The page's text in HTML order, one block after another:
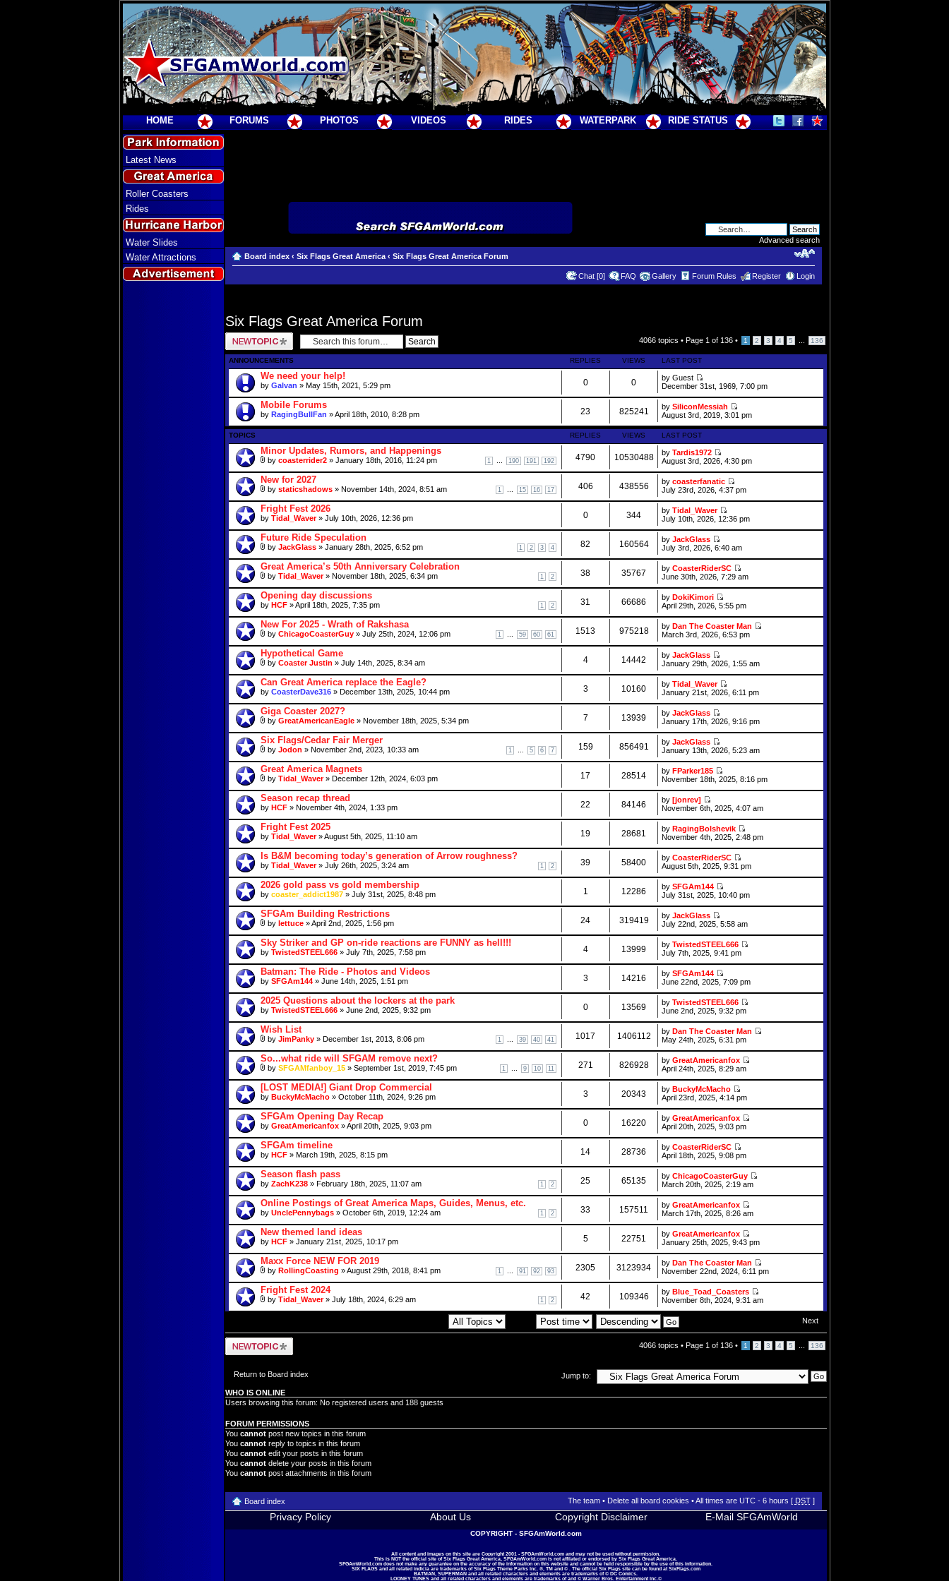
HOME FORUMS PHOTOS VIDEOS RIDES WATERPARK RIDE STATUS
Latest News
Roller Coasters
Rides
Water Slides
Water Attractions
Advanced search
Board index ‹ Six Flags Great America ‹ Six Flags Great America Forum
Chat [0] FAQ Gallery Forum Rules Register Login
Six Flags Great America Forum
Post a new topic 4066 topics • Page 1 of 136• 1 2 3 4 5 136
ANNOUNCEMENTS REPLIES VIEWS LAST POST
We need your help!
by Galvan » May 15th, 2021, 5:29 pm 0 0
by Guest
December 31st, 1969, 7:00 pm
Mobile Forums
by RagingBullFan » April 18th, 2010, 8:28 pm 23 825241 bySiliconMessiah
August 3rd, 2019, 3:01 pm
TOPICS REPLIES VIEWS LAST POST
Minor Updates, Rumors, and Happenings
1 190 191 192
by coasterrider2» January 18th, 2016, 11:24 pm 4790 10530488 byTardis1972
August 3rd, 2026, 4:30 pm
New for 2027
1 15 16 17
by staticshadows» November 14th, 2024, 8:51 am 406 438556 bycoasterfanatic
July 23rd, 2026, 4:37 pm
Fright Fest 2026
by Tidal_Waver» July 10th, 2026, 12:36 pm 0 344 byTidal_Waver
July 10th, 2026, 12:36 pm
Future Ride Speculation
1 2 3 4
by JackGlass» January 28th, 2025, 6:52 pm 82 160564 byJackGlass
July 3rd, 2026, 6:40 am
Great America’s 50th Anniversary Celebration
1 2
by Tidal_Waver» November 18th, 2025, 6:34 pm 38 35767 byCoasterRiderSC
June 30th, 2026, 7:29 am
Opening day discussions
1 2
by HCF» April 18th, 2025, 7:35 pm 31 66686 byDokiKimori
April 29th, 2026, 5:55 pm
New For 2025 - Wrath of Rakshasa
1 59 60 61
by ChicagoCoasterGuy» July 25th, 2024, 12:06 pm 1513 975218 byDan The Coaster Man
March 3rd, 2026, 6:53 pm
Hypothetical Game
by Coaster Justin » July 14th, 2025, 8:34 am 4 14442 byJackGlass
January 29th, 2026, 1:55 am
Can Great America replace the Eagle?
by CoasterDave316» December 13th, 2025, 10:44 pm 3 10160 byTidal_Waver
January 21st, 2026, 6:11 pm
Giga Coaster 2027?
by GreatAmericanEagle» November 18th, 2025, 5:34 pm 7 13939 byJackGlass
January 17th, 2026, 9:16 pm
Six Flags/Cedar Fair Merger
1 5 6 7
by Jodon » November 2nd, 2023, 10:33 am 159 856491 byJackGlass
January 13th, 2026, 5:23 am
Great America Magnets
by Tidal_Waver» December 12th, 2024, 6:03 pm 17 28514 byFParker185
November 18th, 2025, 8:16 pm
Season recap thread
by HCF» November 4th, 2024, 1:33 pm 22 84146 by[jonrev]
November 6th, 2025, 4:07 am
Fright Fest 2025
by Tidal_Waver» August 5th, 2025, 11:10 am 19 28681 byRagingBolshevik
November 4th, 2025, 2:48 pm
Is B&M becoming today’s generation of Arrow roughness?
1 2
by Tidal_Waver» July 26th, 2025, 3:24 am 39 58400 byCoasterRiderSC
August 5th, 2025, 9:31 pm
2026 gold pass vs gold membership
by coaster_addict1987» July 31st, 2025, 8:48 pm 1 12286 bySFGAm144
July 31st, 2025, 10:40 pm
SFGAm Building Restrictions
by lettuce» April 2nd, 2025, 1:56 pm 24 319419 byJackGlass
July 22nd, 2025, 5:58 am
Sky Striker and GP on-ride reactions are FUNNY as hell!!!
by TwistedSTEEL666» July 7th, 2025, 7:58 pm 4 13999 byTwistedSTEEL666
July 7th, 2025, 9:41 pm
Batman: The Ride - Photos and Videos
by SFGAm144» June 14th, 2025, 1:51 pm 3 14216 bySFGAm144
June 22nd, 2025, 7:09 pm
2025 Questions about the lockers at the park
by TwistedSTEEL666» June 2nd, 2025, 9:32 pm 0 13569 byTwistedSTEEL666
June 2nd, 2025, 9:32 pm
Wish List
1 39 40 41
by JimPanky» December 1st, 2013, 8:06 pm 1017 1406112 byDan The Coaster Man
May 24th, 2025, 6:31 pm
So...what ride will SFGAM remove next?
1 9 10 11
by SFGAMfanboy_15» September 1st, 2019, 7:45 pm 271 826928 byGreatAmericanfox
April 24th, 2025, 8:29 am
[LOST MEDIA!] Giant Drop Commercial
by BuckyMcMacho» October 11th, 2024, 9:26 pm 3 20343 byBuckyMcMacho
April 23rd, 2025, 4:14 pm
SFGAm Opening Day Recap
by GreatAmericanfox» April 20th, 2025, 9:03 pm 0 16220 byGreatAmericanfox
April 20th, 2025, 9:03 pm
SFGAm timeline
by HCF» March 19th, 2025, 8:15 pm 14 28736 byCoasterRiderSC
April 18th, 2025, 9:08 pm
Season flash pass
1 2
by ZachK238» February 18th, 2025, 11:07 am 25 65135 byChicagoCoasterGuy
March 20th, 2025, 2:19 am
Online Postings of Great America Maps, Guides, Menus, etc.
1 2
by UnclePennybags» October 6th, 2019, 12:24 am 33 157511 byGreatAmericanfox
March 17th, 2025, 8:26 am
New themed land ideas
by HCF» January 21st, 2025, 10:17 pm 5 22751 byGreatAmericanfox
January 25th, 2025, 9:43 pm
Maxx Force NEW FOR 2019
1 91 92 93
by RollingCoasting » August 29th, 2018, 8:41 pm 2305 3123934 byDan The Coaster Man
November 22nd, 2024, 6:11 pm
Fright Fest 2024
1 2
by Tidal_Waver» July 18th, 2024, 6:29 am 42 109346 byBlue_Toad_Coasters
November 8th, 2024, 9:31 am
Next
Post a new topic 4066 topics • Page 1 of 136• 1 2 3 4 5 136
Return to Board index Jump to:
WHO IS ONLINE
Users browsing this forum: No registered users and 188 guests
FORUM PERMISSIONS
You cannotpost new topics in this forum
You cannotreply to topics in this forum
You cannotedit your posts in this forum
You cannotdelete your posts in this forum
You cannotpost attachments in this forum
Board index The team• Delete all board cookies • All times are UTC - 6 hours [ DST]
Privacy Policy About Us Copyright Disclaimer E-Mail SFGAmWorld
COPYRIGHT - SFGAmWorld.com
All content and images on this site are Copyright 2001 - SFGAmWorld.com and may not be used without permission.
This is NOT the official site of Six Flags Great America, SFGAmWorld.com is not affilated or endorsed by Six Flags Great America.
SFGAmWorld.com does not make any guarantee on the accuracy of the information on this website and cannot be held responsible by the use of this information.
SIX FLAGS and all related indicia are trademarks of Six Flags Theme Parks Inc. ®, TM and © . The official Six Flags site can be found atSixFlags.com
BATMAN, SUPERMAN and all related characters and elements are trademarks of © DC Comics.
LOONEY TUNES and all related characters and elements are trademarks of and © Warner Bros. Entertainment Inc.©